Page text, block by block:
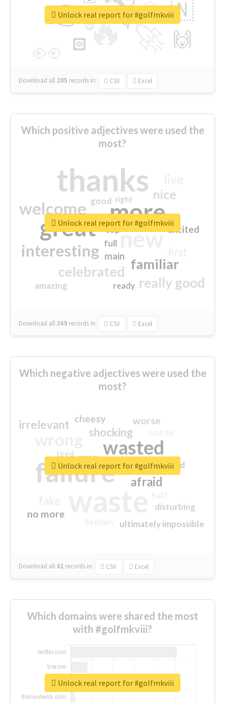
🔥
👉 🇳
🙌
😍
🏻
👇
🔷
😉
🎡
Download all 285 records in: CSV Excel
Unlock real report for #golfmkviii
Which positive adjectives were used the
most?
thanks
more
great new
welcome
interesting
familiar
celebrated
really good
nice
excited
main
amazing
good
top
full
ready
right
Download all369 records in: CSV Excel
Unlock real report for #golfmkviii
Which negative adjectives were used the
most?
failure
wasted
sorry
afraid
shocking
irrelevant worse
no more
crap
cheesy
ultimately impossible
disturbing
closed
tired
Download all 61 records in: CSV Excel
Unlock real report for #golfmkviii
Which domains were shared the most
with #golfmkviii?
Unlock real report for #golfmkviii